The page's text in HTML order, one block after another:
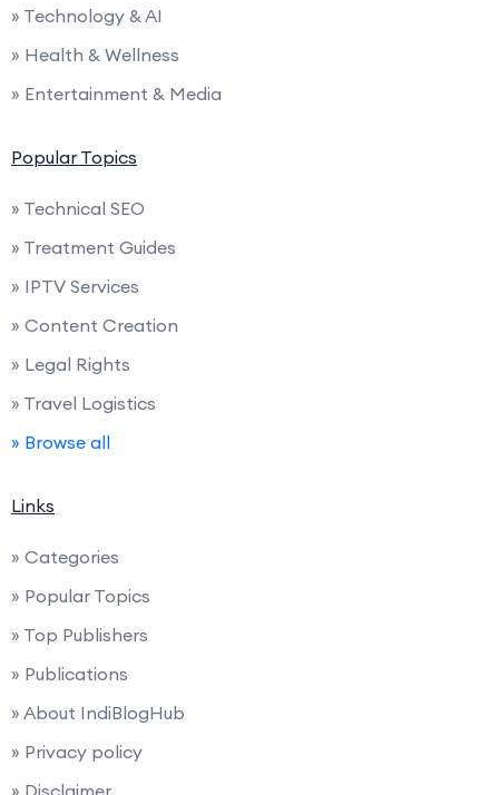
» Technology & AI
» Health & Wellness
» Entertainment & Media
Popular Topics
» Technical SEO
» Treatment Guides
» IPTV Services
» Content Creation
» Legal Rights
» Travel Logistics
» Browse all
Links
» Categories
» Popular Topics
» Top Publishers
» Publications
» About IndiBlogHub
» Privacy policy